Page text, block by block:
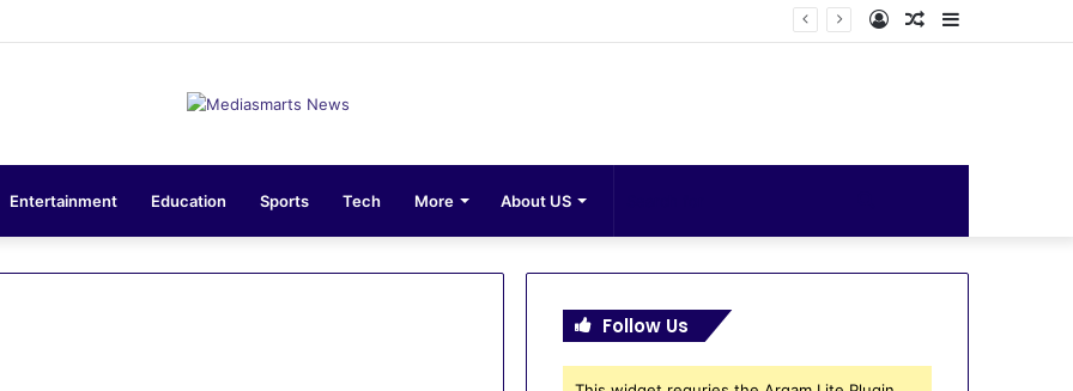
10-Unit Houses for Senior NCOs 1 Brigade Gusau
Random
Log
Entertainment Education Sports Tech More About US
for
Follow Us